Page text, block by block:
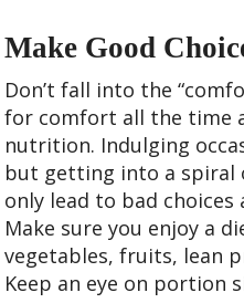
Make Good
Don’t fall into the
for comfort all the time
nutrition. Indulging
but getting into a spiral
only lead to bad choices
Make sure you enjoy a
vegetables, fruits, lean
Keep an eye on portion